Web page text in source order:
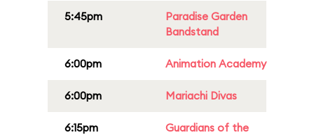
5:45pm
Paradise Garden
Bandstand
6:00pm Animation Academy
6:00pm Mariachi Divas
6:15pm
Guardians of the